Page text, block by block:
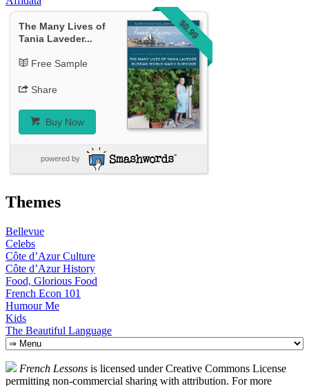
$0.99
The Many Lives of
Tania Laveder...
Free Sample
Share
Buy Now
powered by
Themes
Bellevue
Celebs
Côte d’Azur Culture
Côte d’Azur History
Food, Glorious Food
French Econ 101
Humour Me
Kids
The Beautiful Language
Skip
content
French Lessons is licensed under Creative Commons License
permitting non-commercial sharing with attribution. For more